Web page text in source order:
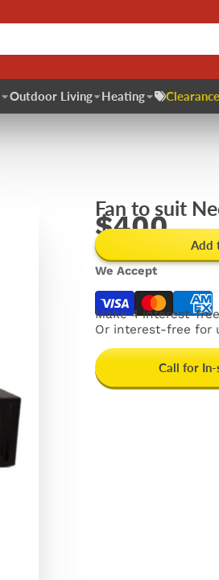
Outdoor Living Heating
Fan to suit
$400
Add
We Accept
Make 4 interest-
Or interest-free for
Call for